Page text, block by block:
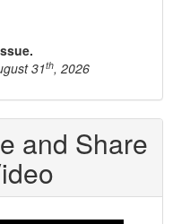
31th, 2026
and Share